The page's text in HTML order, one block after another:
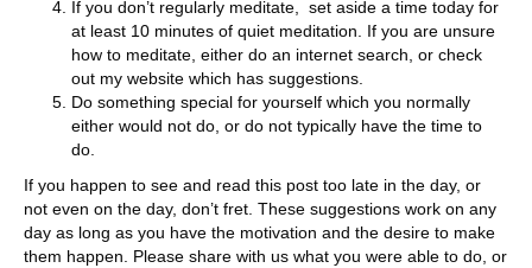
If you don’t regularly meditate, set aside a time today for
at least 10 minutes of quiet meditation. If you are unsure
how to meditate, either do an internet search, or check
out my website which has suggestions.
Do something special for yourself which you normally
either would not do, or do not typically have the time to
do.
If you happen to see and read this post too late in the day, or
not even on the day, don’t fret. These suggestions work on any
day as long as you have the motivation and the desire to make
them happen. Please share with us what you were able to do, or